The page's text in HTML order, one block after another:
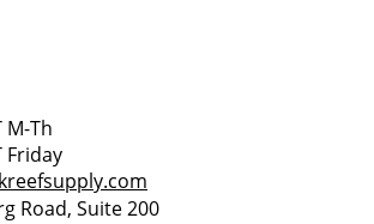
M-Th
Friday
Road, Suite 200